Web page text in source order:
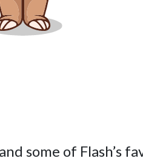
some of Flash’s